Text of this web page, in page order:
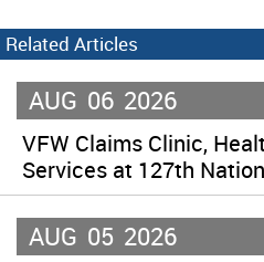
Related Articles
AUG 06 2026
VFW Claims Clinic,
Services at 127th
AUG 05 2026